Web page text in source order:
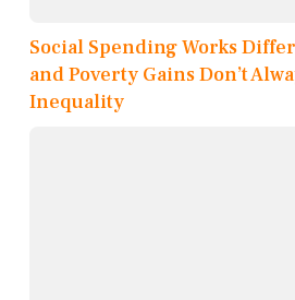
Social Spending Works
and Poverty Gains Don’t
Inequality